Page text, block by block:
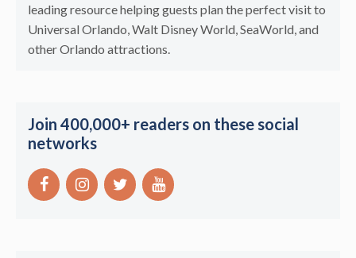
leading resource helping guests plan the perfect visit to
Universal Orlando, Walt Disney World, SeaWorld, and
other Orlando attractions.
Join 400,000+ readers on these social
networks